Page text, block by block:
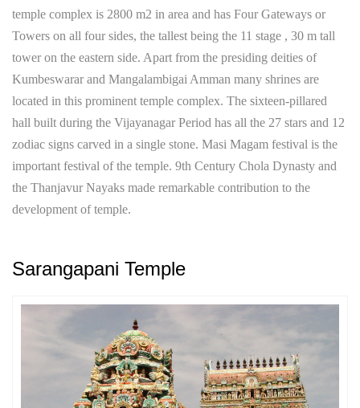
temple complex is 2800 m2 in area and has Four Gateways or
Towers on all four sides, the tallest being the 11 stage , 30 m tall
tower on the eastern side. Apart from the presiding deities of
Kumbeswarar and Mangalambigai Amman many shrines are
located in this prominent temple complex. The sixteen-pillared
hall built during the Vijayanagar Period has all the 27 stars and 12
zodiac signs carved in a single stone. Masi Magam festival is the
important festival of the temple. 9th Century Chola Dynasty and
the Thanjavur Nayaks made remarkable contribution to the
development of temple.
Sarangapani Temple